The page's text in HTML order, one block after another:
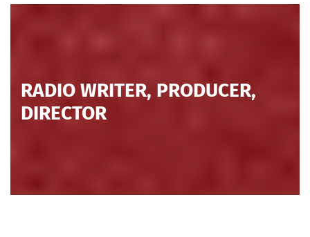
RADIO WRITER, PRODUCER,
DIRECTOR